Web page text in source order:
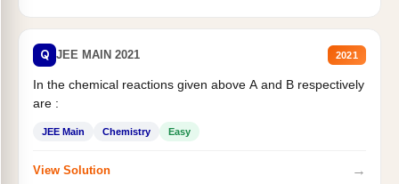
Q JEE MAIN 2021 2021
In the chemical reactions given above A and B respectively
are :
JEE Main Chemistry Easy
View Solution →